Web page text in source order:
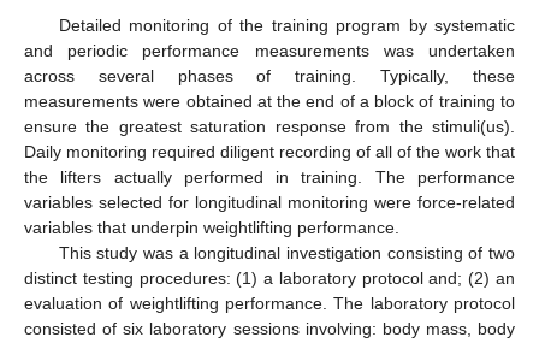
Detailed monitoring of the training program by systematic
and periodic performance measurements was undertaken
across several phases of training. Typically, these
measurements were obtained at the end of a block of training to
ensure the greatest saturation response from the stimuli(us).
Daily monitoring required diligent recording of all of the work that
the lifters actually performed in training. The performance
variables selected for longitudinal monitoring were force-related
variables that underpin weightlifting performance.
This study was a longitudinal investigation consisting of two
distinct testing procedures: (1) a laboratory protocol and; (2) an
evaluation of weightlifting performance. The laboratory protocol
consisted of six laboratory sessions involving: body mass, body